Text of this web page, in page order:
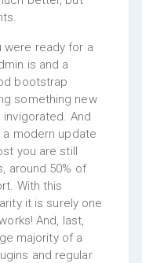
were ready for a
is and a
bootstrap
something new
And
modern update
you are still
around 50% of
With this
it is surely one
And, last,
majority of a
and regular